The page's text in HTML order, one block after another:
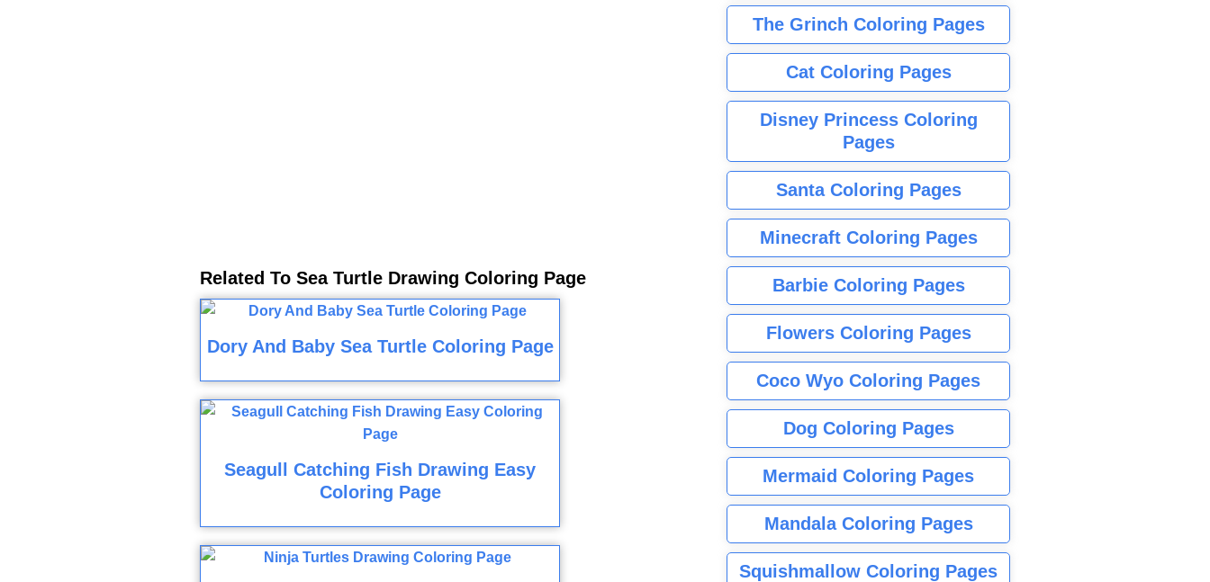
Related To Sea Turtle Drawing Coloring Page
Dory And Baby Sea Turtle Coloring Page
Seagull Catching Fish Drawing Easy
Coloring Page
The Grinch Coloring Pages
Cat Coloring Pages
Disney Princess Coloring
Pages
Santa Coloring Pages
Minecraft Coloring Pages
Barbie Coloring Pages
Flowers Coloring Pages
Coco Wyo Coloring Pages
Dog Coloring Pages
Mermaid Coloring Pages
Mandala Coloring Pages
Squishmallow Coloring Pages